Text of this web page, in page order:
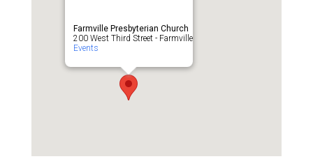
Farmville Presbyterian Church
200 West Third Street - Farmville
Events